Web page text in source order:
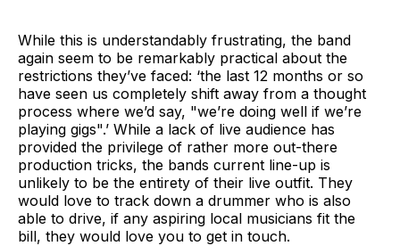
While this is understandably frustrating, the band
again seem to be remarkably practical about the
restrictions they’ve faced: ‘the last 12 months or so
have seen us completely shift away from a thought
process where we’d say, "we’re doing well if we’re
playing gigs".’ While a lack of live audience has
provided the privilege of rather more out-there
production tricks, the bands current line-up is
unlikely to be the entirety of their live outfit. They
would love to track down a drummer who is also
able to drive, if any aspiring local musicians fit the
bill, they would love you to get in touch.